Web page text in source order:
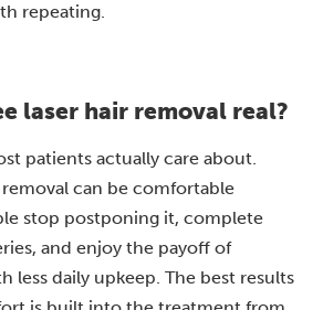
repeating.
laser hair removal real?
patients actually care about.
can be comfortable
stop postponing it, complete
and enjoy the payoff of
less daily upkeep. The best results